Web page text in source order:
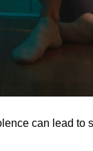
can lead